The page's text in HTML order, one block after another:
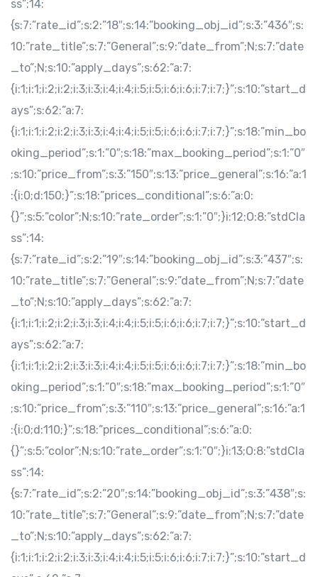
ss”:14:
{s:7:”rate_id”;s:2:”18″;s:14:”booking_obj_id”;s:3:”436″;s:
10:”rate_title”;s:7:”General”;s:9:”date_from”;N;s:7:”date
_to”;N;s:10:”apply_days”;s:62:”a:7:
{i:1;i:1;i:2;i:2;i:3;i:3;i:4;i:4;i:5;i:5;i:6;i:6;i:7;i:7;}”;s:10:”start_d
ays”;s:62:”a:7:
{i:1;i:1;i:2;i:2;i:3;i:3;i:4;i:4;i:5;i:5;i:6;i:6;i:7;i:7;}”;s:18:”min_bo
oking_period”;s:1:”0″;s:18:”max_booking_period”;s:1:”0″
;s:10:”price_from”;s:3:”150″;s:13:”price_general”;s:16:”a:1
:{i:0;d:150;}”;s:18:”prices_conditional”;s:6:”a:0:
{}”;s:5:”color”;N;s:10:”rate_order”;s:1:”0″;}i:12;O:8:”stdCla
ss”:14:
{s:7:”rate_id”;s:2:”19″;s:14:”booking_obj_id”;s:3:”437″;s:
10:”rate_title”;s:7:”General”;s:9:”date_from”;N;s:7:”date
_to”;N;s:10:”apply_days”;s:62:”a:7:
{i:1;i:1;i:2;i:2;i:3;i:3;i:4;i:4;i:5;i:5;i:6;i:6;i:7;i:7;}”;s:10:”start_d
ays”;s:62:”a:7:
{i:1;i:1;i:2;i:2;i:3;i:3;i:4;i:4;i:5;i:5;i:6;i:6;i:7;i:7;}”;s:18:”min_bo
oking_period”;s:1:”0″;s:18:”max_booking_period”;s:1:”0″
;s:10:”price_from”;s:3:”110″;s:13:”price_general”;s:16:”a:1
:{i:0;d:110;}”;s:18:”prices_conditional”;s:6:”a:0:
{}”;s:5:”color”;N;s:10:”rate_order”;s:1:”0″;}i:13;O:8:”stdCla
ss”:14:
{s:7:”rate_id”;s:2:”20″;s:14:”booking_obj_id”;s:3:”438″;s:
10:”rate_title”;s:7:”General”;s:9:”date_from”;N;s:7:”date
_to”;N;s:10:”apply_days”;s:62:”a:7:
{i:1;i:1;i:2;i:2;i:3;i:3;i:4;i:4;i:5;i:5;i:6;i:6;i:7;i:7;}”;s:10:”start_d